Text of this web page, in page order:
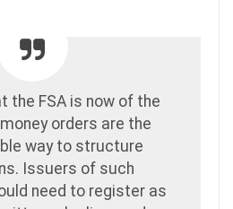
the FSA is now of the
orders are the
way to structure
Issuers of such
need to register as